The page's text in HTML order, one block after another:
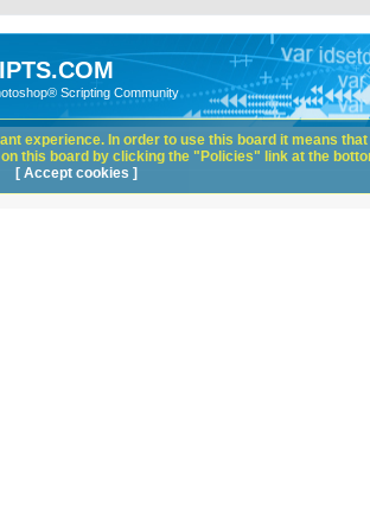
Scripting Community
experience. In order to use this board it means
this board by clicking the "Policies" link at the
[ Accept cookies ]